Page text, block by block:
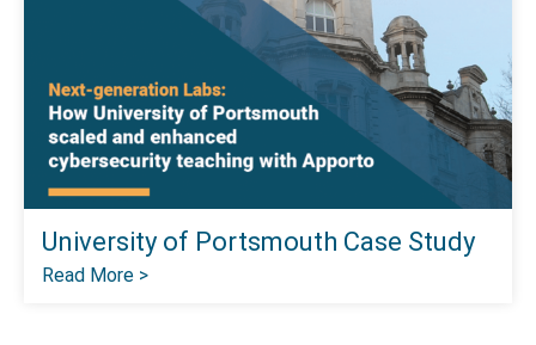
University of Portsmouth Case Study
Read More >